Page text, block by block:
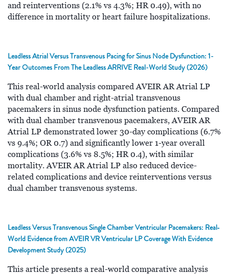
and reinterventions (2.1% vs 4.3%; HR 0.49), with no
difference in mortality or heart failure hospitalizations.
Leadless Atrial Versus Transvenous Pacing for Sinus Node Dysfunction: 1-
Year Outcomes From The Leadless ARRIVE Real-World Study (2026)
This real-world analysis compared AVEIR AR Atrial LP
with dual chamber and right-atrial transvenous
pacemakers in sinus node dysfunction patients. Compared
with dual chamber transvenous pacemakers, AVEIR AR
Atrial LP demonstrated lower 30-day complications (6.7%
vs 9.4%; OR 0.7) and significantly lower 1-year overall
complications (3.6% vs 8.5%; HR 0.4), with similar
mortality. AVEIR AR Atrial LP also reduced device-
related complications and device reinterventions versus
dual chamber transvenous systems.
Leadless Versus Transvenous Single Chamber Ventricular Pacemakers: Real‐
World Evidence from AVEIR VR Ventricular LP Coverage With Evidence
Development Study (2025)
This article presents a real-world comparative analysis